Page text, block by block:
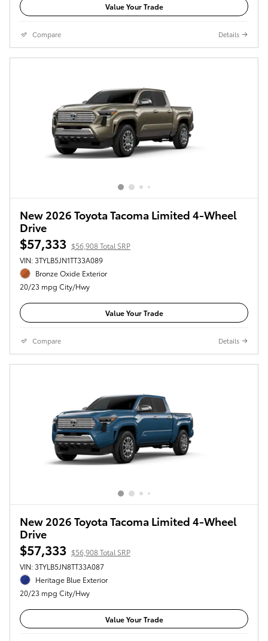
Value Your Trade
Compare Details
New 2026 Toyota Tacoma Limited 4-Wheel
Drive
$57,333 $56,908 Total SRP
VIN: 3TYLB5JN1TT33A089
Bronze Oxide Exterior
20/23 mpg City/Hwy
Value Your Trade
Compare Details
New 2026 Toyota Tacoma Limited 4-Wheel
Drive
$57,333 $56,908 Total SRP
VIN: 3TYLB5JN8TT33A087
Heritage Blue Exterior
20/23 mpg City/Hwy
Value Your Trade